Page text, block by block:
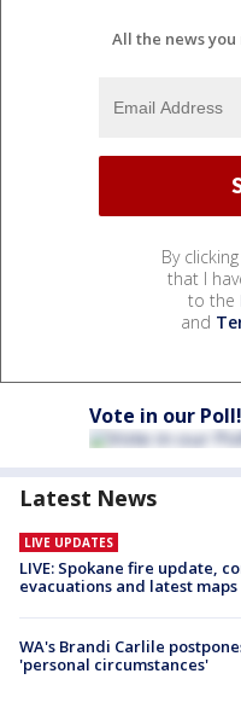
All the news
By
that I
to the
and
Vote in our Poll!
Latest News
LIVE UPDATES
LIVE: Spokane fire update,
evacuations and latest maps
WA's Brandi Carlile
'personal circumstances'